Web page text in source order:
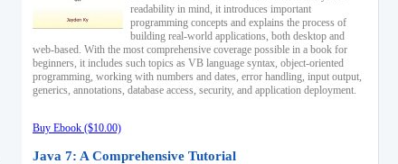
readability in mind, it introduces important
programming concepts and explains the process of
building real-world applications, both desktop and
web-based. With the most comprehensive coverage possible in a book for
beginners, it includes such topics as VB language syntax, object-oriented
programming, working with numbers and dates, error handling, input output,
generics, annotations, database access, security, and application deployment.
Buy Ebook ($10.00)
Java 7: A Comprehensive Tutorial